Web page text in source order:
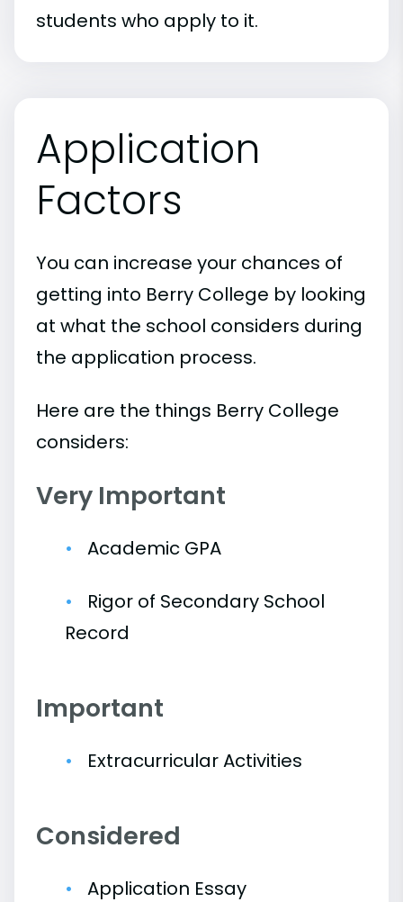
students who apply to it.
Application
Factors
You can increase your chances of
getting into Berry College by looking
at what the school considers during
the application process.
Here are the things Berry College
considers:
Very Important
Academic GPA
Rigor of Secondary School
Record
Important
Extracurricular Activities
Considered
Application Essay